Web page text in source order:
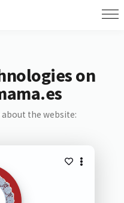
on
about the website: